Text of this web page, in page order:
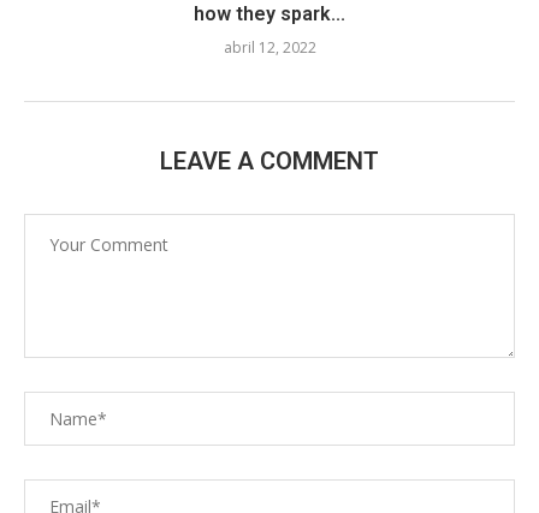
how they spark...
abril 12, 2022
LEAVE A COMMENT